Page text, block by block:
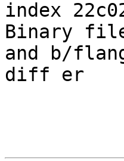
index
Binary
and b/
diff er